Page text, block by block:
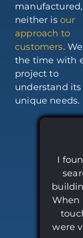
neither is our
approach to
customers.
the time with
project to
understand its
unique needs.
I
When
were